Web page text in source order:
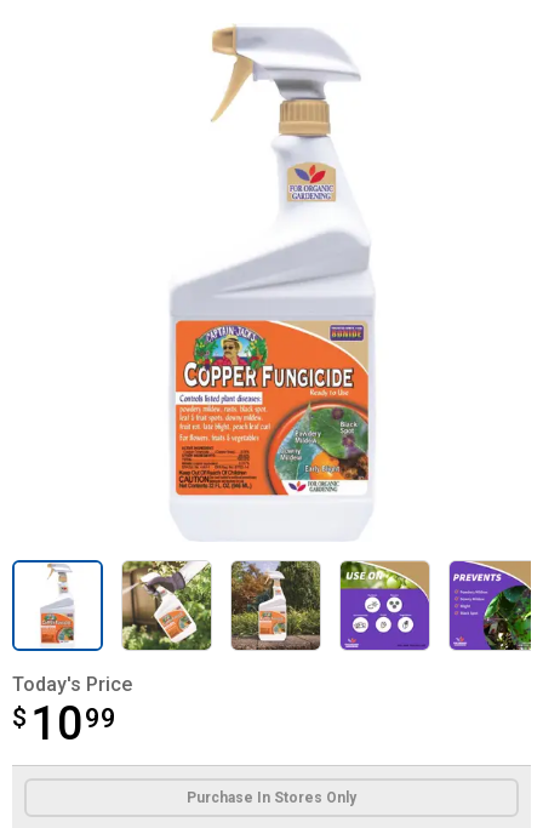
Today's Price
$ 1099
$10.99
Product Options
Purchase In Stores Only